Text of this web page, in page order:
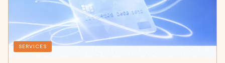
SERVICES